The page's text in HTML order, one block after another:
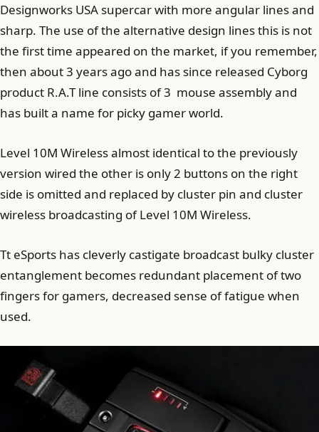
Designworks USA supercar with more angular lines and
sharp. The use of the alternative design lines this is not
the first time appeared on the market, if you remember,
then about 3 years ago and has since released Cyborg
product R.A.T line consists of 3 mouse assembly and
has built a name for picky gamer world.
Level 10M Wireless almost identical to the previously
version wired the other is only 2 buttons on the right
side is omitted and replaced by cluster pin and cluster
wireless broadcasting of Level 10M Wireless.
Tt eSports has cleverly castigate broadcast bulky cluster
entanglement becomes redundant placement of two
fingers for gamers, decreased sense of fatigue when
used.